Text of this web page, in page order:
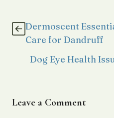
Dermoscent
Care for Dandruff
Dog Eye Health
Leave a Comment